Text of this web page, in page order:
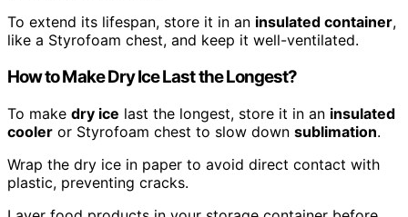
To extend its lifespan, store it in an insulated container,
like a Styrofoam chest, and keep it well-ventilated.
How to Make Dry Ice Last the Longest?
To make dry ice last the longest, store it in an insulated
cooler or Styrofoam chest to slow down sublimation.
Wrap the dry ice in paper to avoid direct contact with
plastic, preventing cracks.